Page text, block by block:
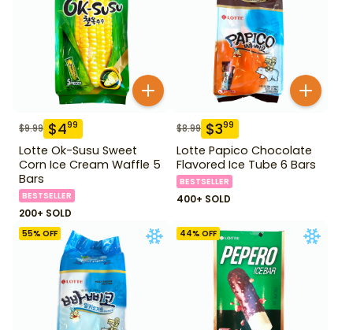
$9.99 $499
Lotte Ok-Susu Sweet
Corn Ice Cream Waffle 5
Bars
BESTSELLER
200+ SOLD
$8.99 $399
Lotte Papico Chocolate
Flavored Ice Tube 6 Bars
BESTSELLER
400+ SOLD
55% OFF 44% OFF